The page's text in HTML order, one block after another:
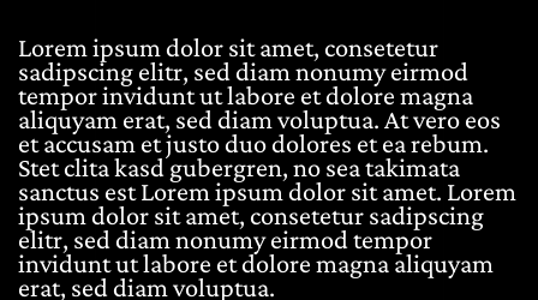
Lorem ipsum dolor sit amet, consetetur
sadipscing elitr, sed diam nonumy eirmod
tempor invidunt ut labore et dolore magna
aliquyam erat, sed diam voluptua. At vero eos
et accusam et justo duo dolores et ea rebum.
Stet clita kasd gubergren, no sea takimata
sanctus est Lorem ipsum dolor sit amet. Lorem
ipsum dolor sit amet, consetetur sadipscing
elitr, sed diam nonumy eirmod tempor
invidunt ut labore et dolore magna aliquyam
erat, sed diam voluptua.